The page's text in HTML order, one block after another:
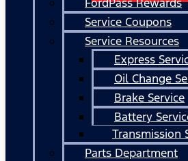
Service Coupons
Service Resources
Express
Oil Change
Brake Service
Battery
Transmission
Parts Department